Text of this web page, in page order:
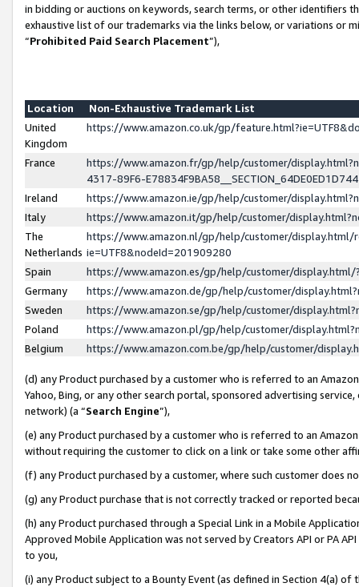
in bidding or auctions on keywords, search terms, or other identifiers
exhaustive list of our trademarks via the links below, or variations or
“Prohibited Paid Search Placement”),
Location
Non-Exhaustive Trademark List
United
Kingdom
https://www.amazon.co.uk/gp/
France
https://www.amazon.fr/gp/help/customer/
4317-89F6-
Ireland
https://www.amazon.ie/gp/help/customer/
Italy
https://www.amazon.it/gp/help/customer/
The
Netherlands
https://www.amazon.nl/gp/help/customer/display.html/
ie=UTF8&nodeId=201909280
Spain
https://www.amazon.es/gp/help/customer/
Germany
https://www.amazon.de/gp/help/customer/
Sweden
https://www.amazon.se/gp/help/customer/
Poland
https://www.amazon.pl/gp/help/customer/
Belgium
https://www.amazon.com.be/gp/help/customer/
(d) any Product purchased by a customer who is referred to an
Yahoo, Bing, or any other search portal, sponsored advertising
network) (a “Search Engine”),
(e) any Product purchased by a customer who is referred to an
without requiring the customer to click on a link or take some other
(f) any Product purchased by a customer, where such customer does
(g) any Product purchase that is not correctly tracked or reported
(h) any Product purchased through a Special Link in a Mobile
Approved Mobile Application was not served by Creators API or PA
to you,
(i) any Product subject to a Bounty Event (as defined in Section 4(a)